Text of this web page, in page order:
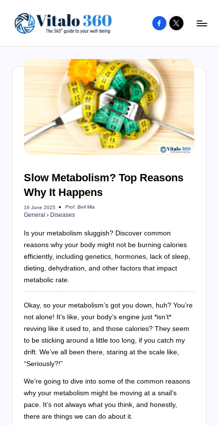
content
to
well-
healthy
living
Facebook
X
Slow Metabolism? Top Reasons
Why It Happens
16 June 2025
Posted
by
Prof. Bell Mia
General › Diseases
Is your metabolism sluggish? Discover common
reasons why your body might not be burning calories
efficiently, including genetics, hormones, lack of sleep,
dieting, dehydration, and other factors that impact
metabolic rate.
Okay, so your metabolism’s got you down, huh? You’re
not alone! It’s like, your body’s engine just *isn’t*
revving like it used to, and those calories? They seem
to be sticking around a little too long, if you catch my
drift. We’ve all been there, staring at the scale like,
“Seriously?!”
We’re going to dive into some of the common reasons
why your metabolism might be moving at a snail’s
pace. It’s not always what you think, and honestly,
there are things we can do about it.